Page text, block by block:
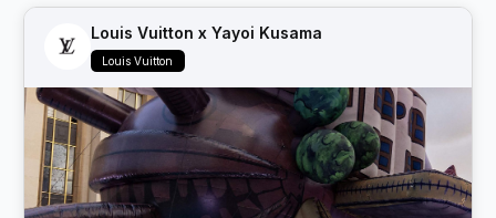
Louis Vuitton x Yayoi Kusama
Louis Vuitton